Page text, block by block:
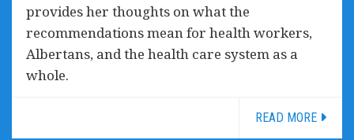
provides her thoughts on what the
recommendations mean for health workers,
Albertans, and the health care system as a
whole.
READ MORE